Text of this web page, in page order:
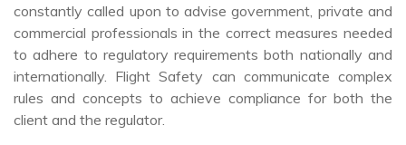
constantly called upon to advise government, private and
commercial professionals in the correct measures needed
to adhere to regulatory requirements both nationally and
internationally. Flight Safety can communicate complex
rules and concepts to achieve compliance for both the
client and the regulator.